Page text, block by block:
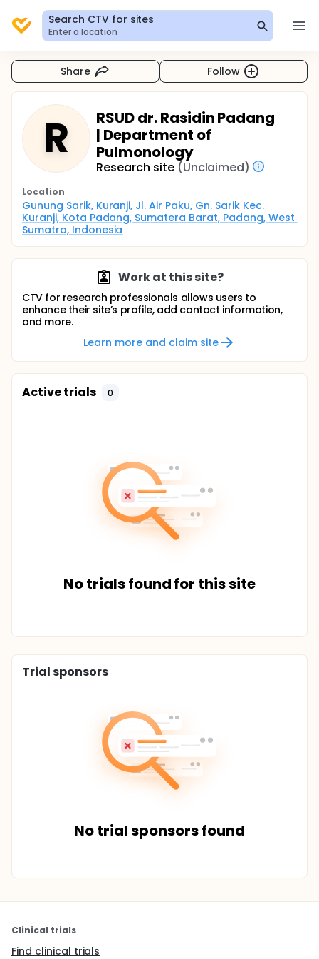
Search CTV for sites
Enter a location
Share Follow
R
RSUD dr. Rasidin Padang
| Department of
Pulmonology
Research site (Unclaimed)
Location
Gunung Sarik, Kuranji, Jl. Air Paku, Gn. Sarik Kec.
Kuranji, Kota Padang, Sumatera Barat, Padang, West
Sumatra, Indonesia
Work at this site?
CTV for research professionals allows users to
enhance their site’s profile, add contact information,
and more.
Learn more and claim site
Active trials 0
No trials found for this site
Trial sponsors
No trial sponsors found
Clinical trials
Find clinical trials